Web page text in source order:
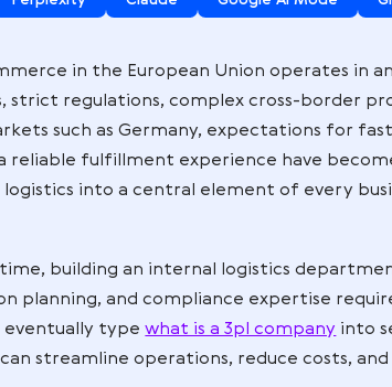
Perplexity Claude Google
ecommerce in the European Union
strict regulations, complex
and a reliable fulfillment experience
logistics into a central element